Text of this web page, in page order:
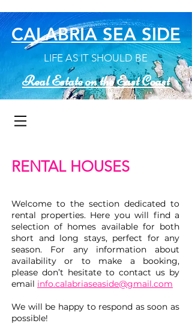
CALABRIA SEA SIDE
LIFE AS IT SHOULD BE
Real Estate on the East Coast
RENTAL HOUSES
Welcome to the section dedicated to
rental properties. Here you will find a
selection of homes available for both
short and long stays, perfect for any
season. For any information about
availability or to make a booking,
please don’t hesitate to contact us by
email info.calabriaseaside@gmail.com
We will be happy to respond as soon as
possible!